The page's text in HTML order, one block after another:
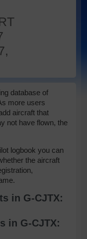
database of
more users
aircraft that
not have flown, the
logbook you can
the aircraft
in G-CJTX:
in G-CJTX: